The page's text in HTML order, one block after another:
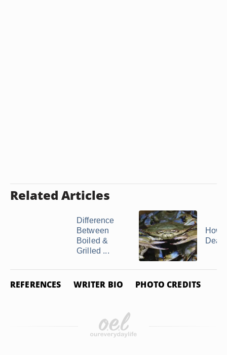
Related Articles
Difference
Between
Boiled &
Grilled ...
How
REFERENCES WRITER BIO PHOTO CREDITS